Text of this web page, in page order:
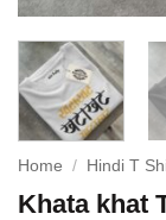
Home / Hindi T
Khata khat